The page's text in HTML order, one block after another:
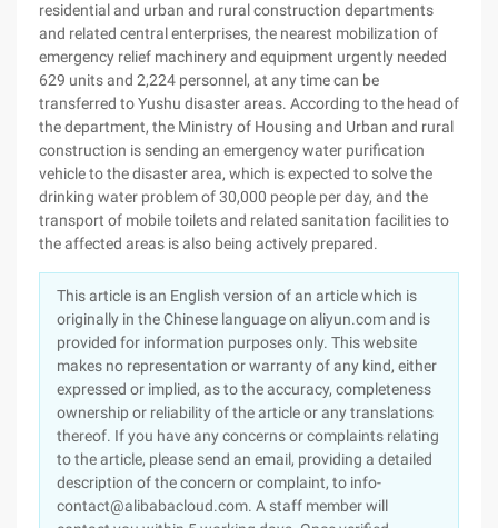
residential and urban and rural construction departments
and related central enterprises, the nearest mobilization of
emergency relief machinery and equipment urgently needed
629 units and 2,224 personnel, at any time can be
transferred to Yushu disaster areas. According to the head of
the department, the Ministry of Housing and Urban and rural
construction is sending an emergency water purification
vehicle to the disaster area, which is expected to solve the
drinking water problem of 30,000 people per day, and the
transport of mobile toilets and related sanitation facilities to
the affected areas is also being actively prepared.
This article is an English version of an article which is
originally in the Chinese language on aliyun.com and is
provided for information purposes only. This website
makes no representation or warranty of any kind, either
expressed or implied, as to the accuracy, completeness
ownership or reliability of the article or any translations
thereof. If you have any concerns or complaints relating
to the article, please send an email, providing a detailed
description of the concern or complaint, to info-
contact@alibabacloud.com. A staff member will